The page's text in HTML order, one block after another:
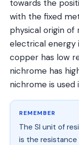
towards the
with the fixed
physical origin of
electrical energy
copper has low
nichrome has
nichrome is used
REMEMBER
The SI unit of
is the resistance